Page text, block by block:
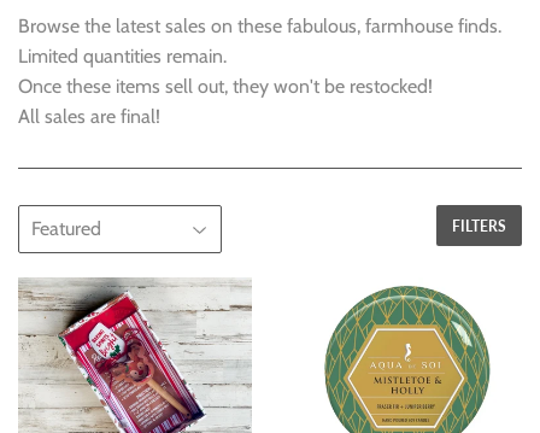
Browse the latest sales on these fabulous, farmhouse finds.
Limited quantities remain.
Once these items sell out, they won't be restocked!
All sales are final!
FILTERS